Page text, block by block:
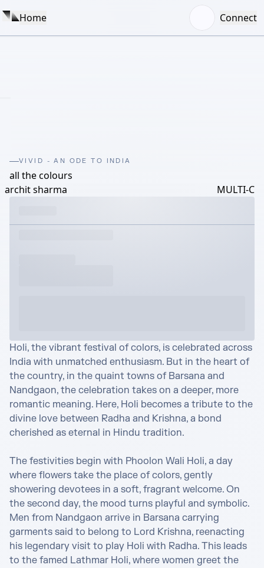
Home Connect
VIVID - AN ODE TO INDIA
all the colours
archit sharma
MULTI-C
Holi, the vibrant festival of colors, is celebrated across
India with unmatched enthusiasm. But in the heart of
the country, in the quaint towns of Barsana and
Nandgaon, the celebration takes on a deeper, more
romantic meaning. Here, Holi becomes a tribute to the
divine love between Radha and Krishna, a bond
cherished as eternal in Hindu tradition.
The festivities begin with Phoolon Wali Holi, a day
where flowers take the place of colors, gently
showering devotees in a soft, fragrant welcome. On
the second day, the mood turns playful and symbolic.
Men from Nandgaon arrive in Barsana carrying
garments said to belong to Lord Krishna, reenacting
his legendary visit to play Holi with Radha. This leads
to the famed Lathmar Holi, where women greet the